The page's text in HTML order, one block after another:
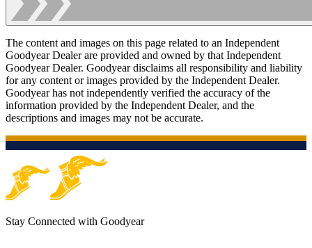
The content and images on this page related to an Independent
Goodyear Dealer are provided and owned by that Independent
Goodyear Dealer. Goodyear disclaims all responsibility and liability
for any content or images provided by the Independent Dealer.
Goodyear has not independently verified the accuracy of the
information provided by the Independent Dealer, and the
descriptions and images may not be accurate.
Stay Connected with Goodyear